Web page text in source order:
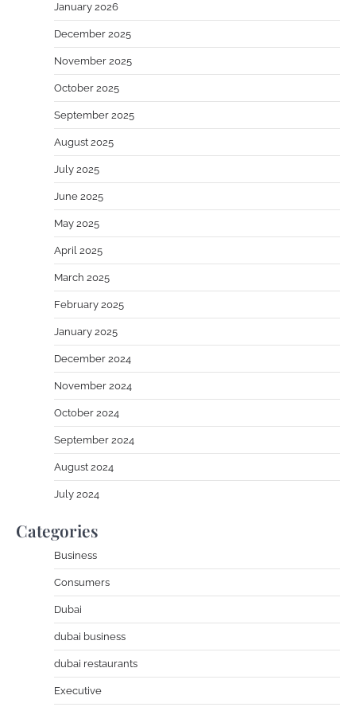
January 2026
December 2025
November 2025
October 2025
September 2025
August 2025
July 2025
June 2025
May 2025
April 2025
March 2025
February 2025
January 2025
December 2024
November 2024
October 2024
September 2024
August 2024
July 2024
Categories
Business
Consumers
Dubai
dubai business
dubai restaurants
Executive